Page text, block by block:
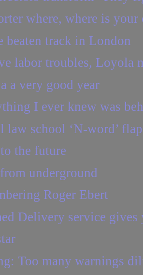
where, where is
beaten track in London
labor troubles, Loyola
a very good year
I ever knew was
law school ‘N-word’
the future
underground
Roger Ebert
Delivery service gives
Too many warnings